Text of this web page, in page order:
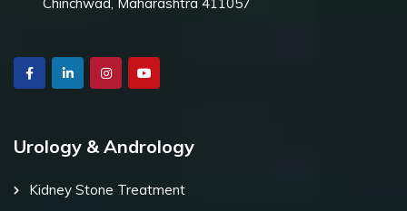
Urology & Andrology
Kidney Stone Treatment